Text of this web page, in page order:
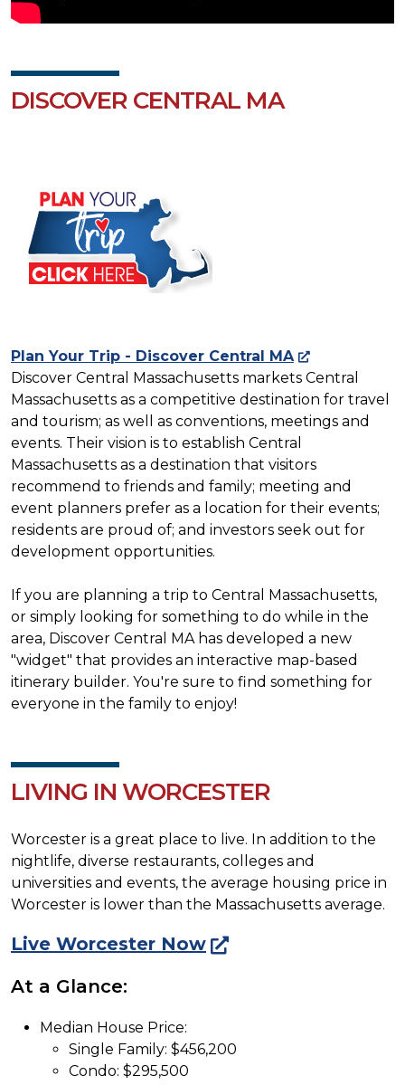
DISCOVER CENTRAL MA
Plan Your Trip - Discover Central MA
Discover Central Massachusetts markets Central
Massachusetts as a competitive destination for travel
and tourism; as well as conventions, meetings and
events. Their vision is to establish Central
Massachusetts as a destination that visitors
recommend to friends and family; meeting and
event planners prefer as a location for their events;
residents are proud of; and investors seek out for
development opportunities.
If you are planning a trip to Central Massachusetts,
or simply looking for something to do while in the
area, Discover Central MA has developed a new
"widget" that provides an interactive map-based
itinerary builder. You're sure to find something for
everyone in the family to enjoy!
LIVING IN WORCESTER
Worcester is a great place to live. In addition to the
nightlife, diverse restaurants, colleges and
universities and events, the average housing price in
Worcester is lower than the Massachusetts average.
Live Worcester Now
At a Glance:
Median House Price:
Single Family: $456,200
Condo: $295,500